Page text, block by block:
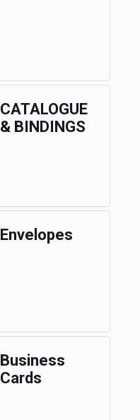
CATALOGUE
& BINDINGS
Envelopes
Business
Cards